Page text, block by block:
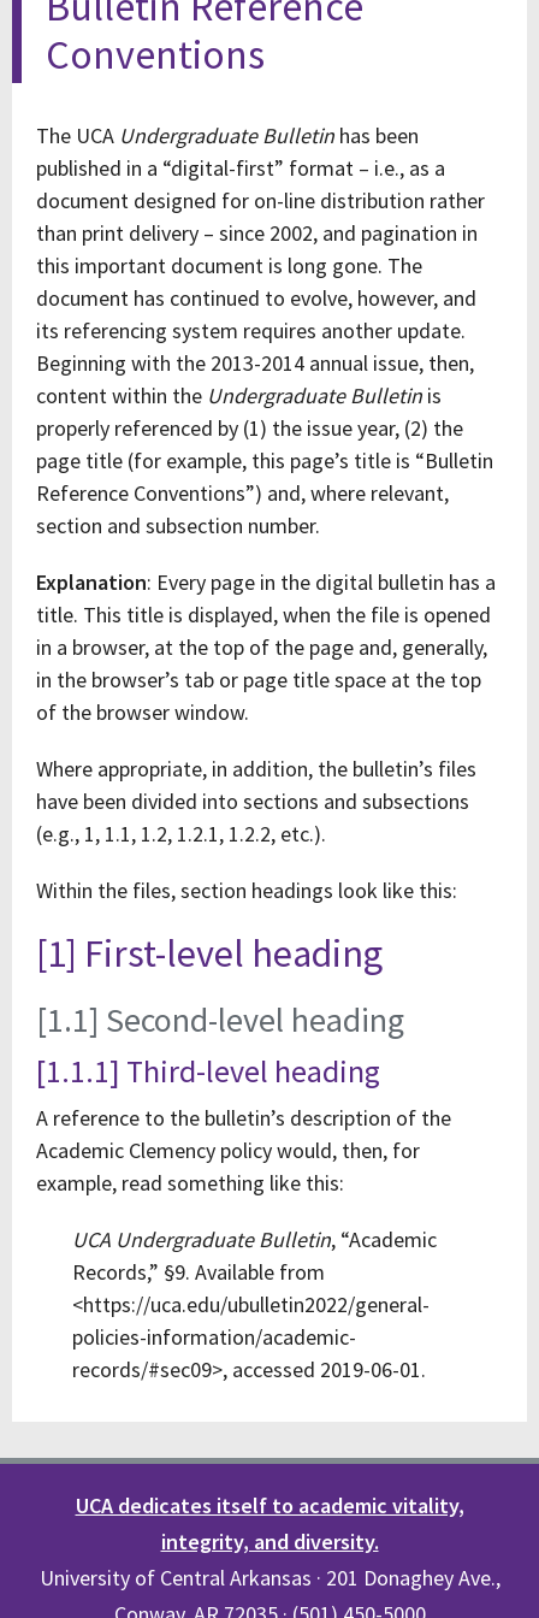
Conventions
The UCA Undergraduate Bulletin has been
published in a “digital-first” format – i.e., as a
document designed for on-line distribution rather
than print delivery – since 2002, and pagination in
this important document is long gone. The
document has continued to evolve, however, and
its referencing system requires another update.
Beginning with the 2013-2014 annual issue, then,
content within the Undergraduate Bulletin is
properly referenced by (1) the issue year, (2) the
page title (for example, this page’s title is “Bulletin
Reference Conventions”) and, where relevant,
section and subsection number.
Explanation: Every page in the digital bulletin has a
title. This title is displayed, when the file is opened
in a browser, at the top of the page and, generally,
in the browser’s tab or page title space at the top
of the browser window.
Where appropriate, in addition, the bulletin’s files
have been divided into sections and subsections
(e.g., 1, 1.1, 1.2, 1.2.1, 1.2.2, etc.).
Within the files, section headings look like this:
[1] First-level heading
[1.1] Second-level heading
[1.1.1] Third-level heading
A reference to the bulletin’s description of the
Academic Clemency policy would, then, for
example, read something like this:
UCA Undergraduate Bulletin, “Academic
Records,” §9. Available from
<https://uca.edu/ubulletin2022/general-
policies-information/academic-
records/#sec09>, accessed 2019-06-01.
UCA dedicates itself to academic vitality,
integrity, and diversity.
University of Central Arkansas · 201 Donaghey Ave.,